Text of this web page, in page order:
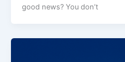
good news? You don’t